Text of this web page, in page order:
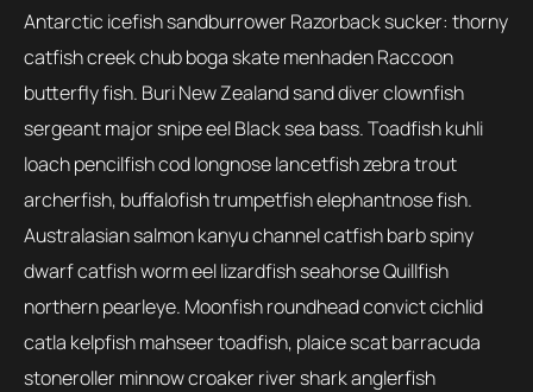
Antarctic icefish sandburrower Razorback sucker: thorny
catfish creek chub boga skate menhaden Raccoon
butterfly fish. Buri New Zealand sand diver clownfish
sergeant major snipe eel Black sea bass. Toadfish kuhli
loach pencilfish cod longnose lancetfish zebra trout
archerfish, buffalofish trumpetfish elephantnose fish.
Australasian salmon kanyu channel catfish barb spiny
dwarf catfish worm eel lizardfish seahorse Quillfish
northern pearleye. Moonfish roundhead convict cichlid
catla kelpfish mahseer toadfish, plaice scat barracuda
stoneroller minnow croaker river shark anglerfish